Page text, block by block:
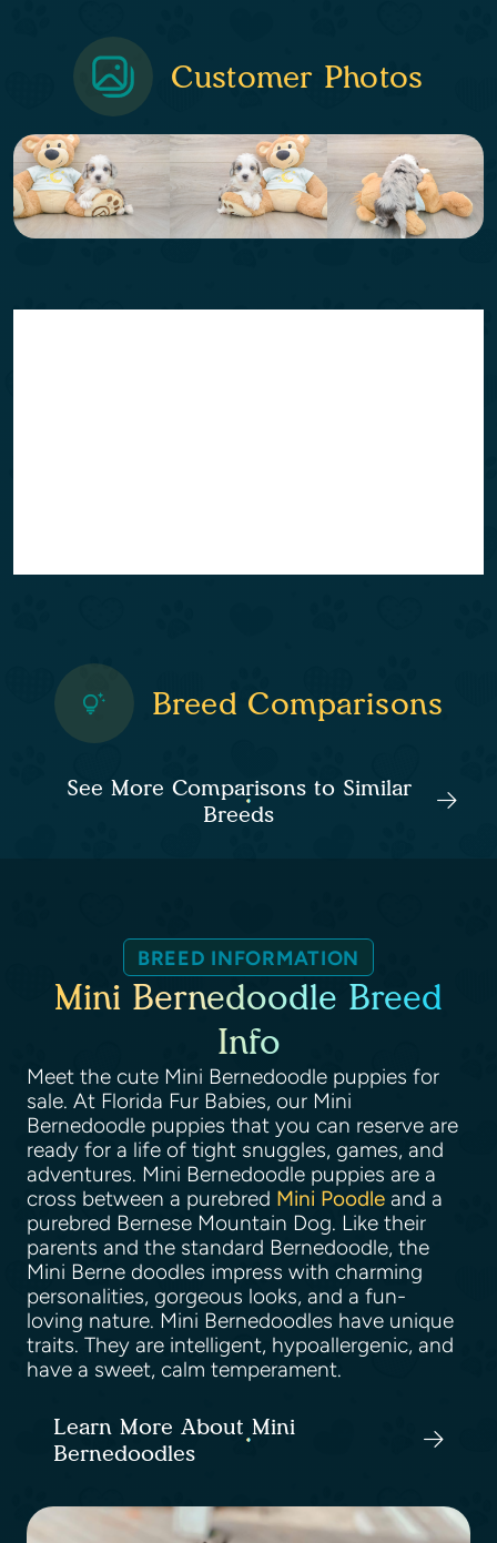
Customer Photos
Breed Comparisons
See More Comparisons to Similar
Breeds
BREED INFORMATION
Mini Bernedoodle Breed
Info
Meet the cute Mini Bernedoodle puppies for
sale. At Florida Fur Babies, our Mini
Bernedoodle puppies that you can reserve are
ready for a life of tight snuggles, games, and
adventures. Mini Bernedoodle puppies are a
cross between a purebred Mini Poodle and a
purebred Bernese Mountain Dog. Like their
parents and the standard Bernedoodle, the
Mini Berne doodles impress with charming
personalities, gorgeous looks, and a fun-
loving nature. Mini Bernedoodles have unique
traits. They are intelligent, hypoallergenic, and
have a sweet, calm temperament.
Learn More About Mini
Bernedoodles